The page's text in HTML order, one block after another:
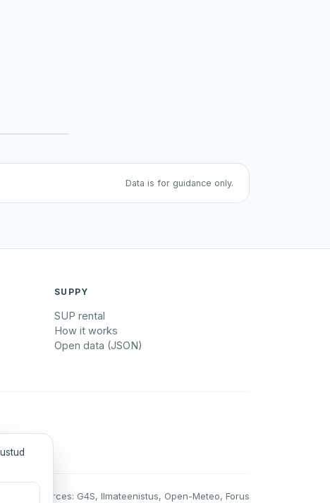
Data is for guidance only.
SUPPY
SUP rental
How it works
Open data (JSON)
Data sources: G4S, Ilmateenistus, Open-Meteo, Forus